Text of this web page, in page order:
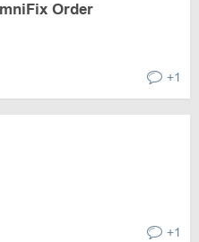
Order
+1
+1